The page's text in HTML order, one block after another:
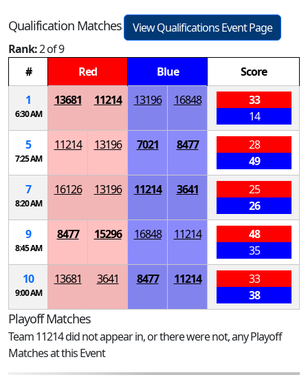
Qualification Matches
View Qualifications Event Page
Rank:2 of 9
#
Red Blue
Score
1
6:30 AM
13681 11214 13196 16848
33
14
5
7:25 AM
11214 13196 7021 8477
28
49
7
8:20 AM
16126 13196 11214 3641
25
26
9
8:45 AM
8477 15296 16848 11214
48
35
10
9:00 AM
13681 3641 8477 11214
33
38
Playoff Matches
Team 11214 did not appear in, or there were not, any Playoff
Matches at this Event